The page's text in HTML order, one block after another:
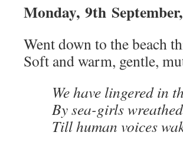
Monday, 9th
Went down to the beach
Soft and warm, gentle,
We have lingered in
By sea-girls
Till human voices